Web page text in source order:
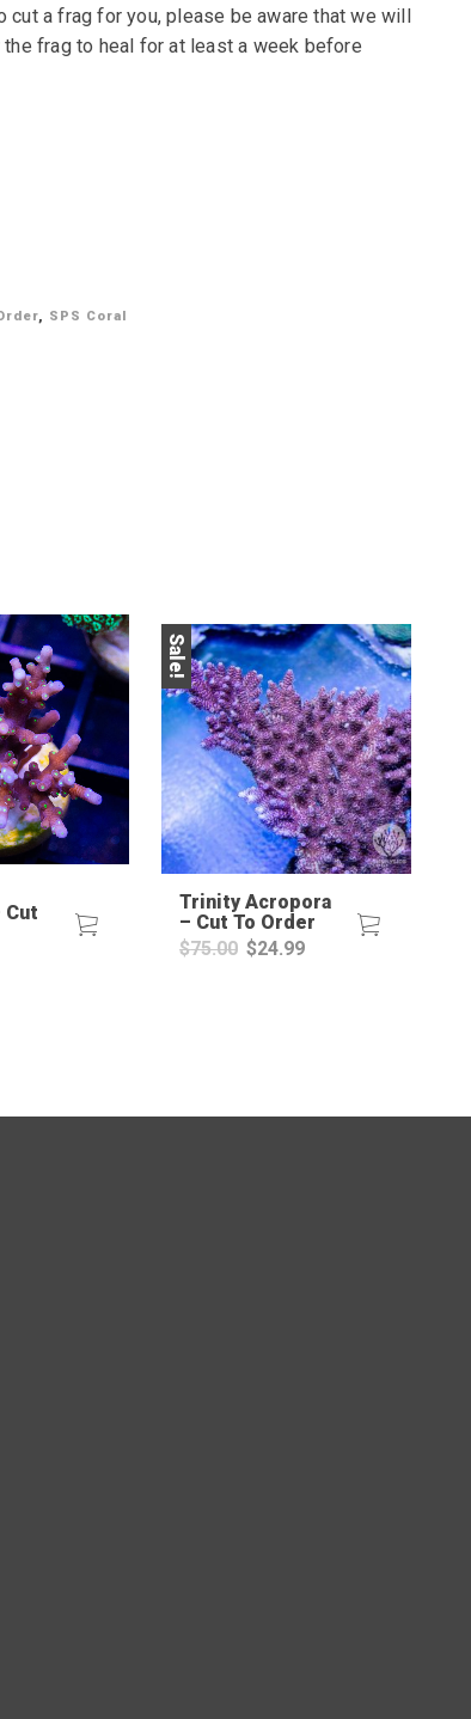
cut a frag for you, please be aware that we will
frag to heal for at least a week before
, SPS Coral
Cut
Sale!
Trinity Acropora
– Cut To Order
$75.00 Original
$24.99Current